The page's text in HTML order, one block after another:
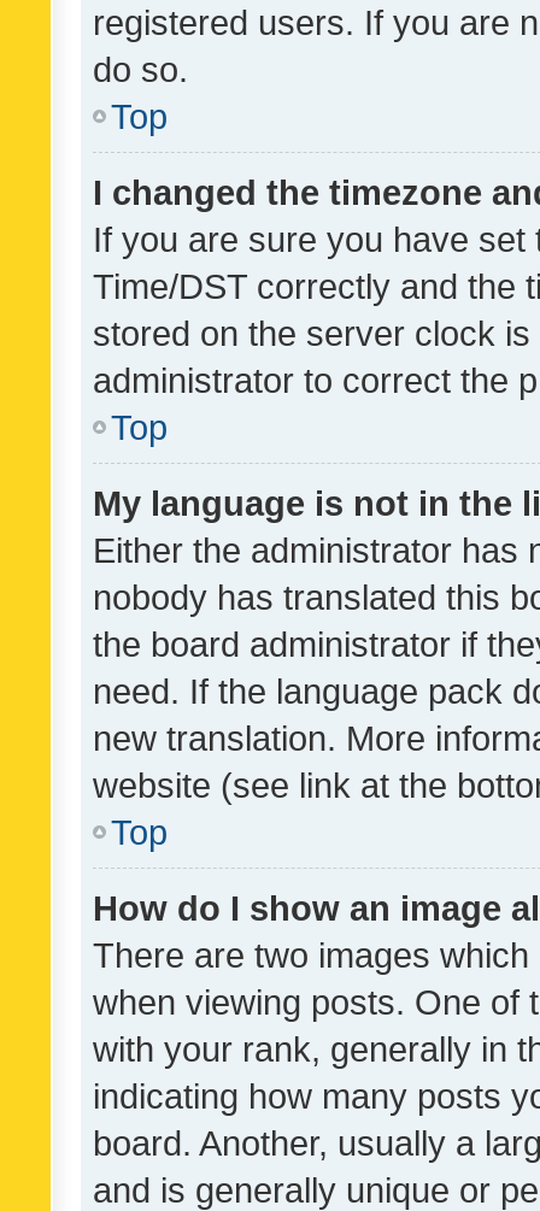
registered users. If you are
do so.
Top
I changed the timezone
If you are sure you have
Time/DST correctly and the
stored on the server clock
administrator to correct the
Top
My language is not in the
Either the administrator has
nobody has translated this
the board administrator if
need. If the language pack
new translation. More
website (see link at the
Top
How do I show an image
There are two images
when viewing posts. One of
with your rank, generally in
indicating how many posts
board. Another, usually a
and is generally unique or